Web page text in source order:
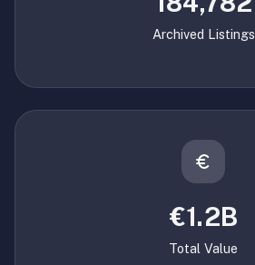
Archived Listings
€1.2B
Total Value